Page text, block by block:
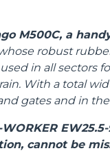
M500C, a
robust
in all sectors
With a total
gates and in
cannot be